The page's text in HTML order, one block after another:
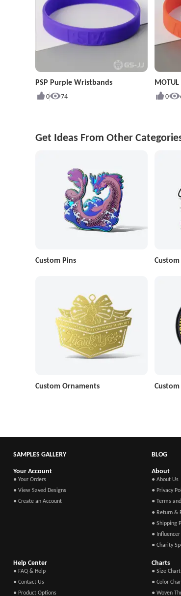
PSP Purple Wristbands
0 74 0
Get Ideas From Other
Custom Pins
Custom Ornaments Custom
SAMPLES GALLERY BLOG
Your Account
● Your Orders
● View Saved Designs
● Create an Account
About
● About Us
● Privacy
● Terms
● Return &
● Shipping
●
● Charity
Help Center
● FAQ & Help
● Contact Us
● Product Options
Charts
● Size Chart
● Color
● Woven